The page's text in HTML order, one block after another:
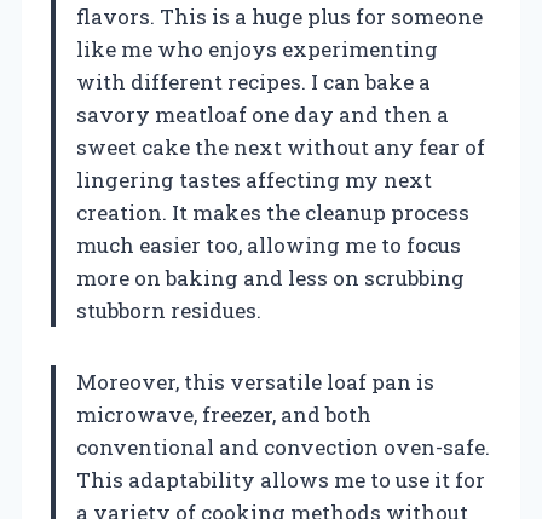
flavors. This is a huge plus for someone
like me who enjoys experimenting
with different recipes. I can bake a
savory meatloaf one day and then a
sweet cake the next without any fear of
lingering tastes affecting my next
creation. It makes the cleanup process
much easier too, allowing me to focus
more on baking and less on scrubbing
stubborn residues.
Moreover, this versatile loaf pan is
microwave, freezer, and both
conventional and convection oven-safe.
This adaptability allows me to use it for
a variety of cooking methods without